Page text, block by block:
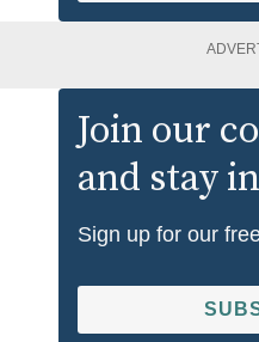
Join our
and stay
Sign up for our